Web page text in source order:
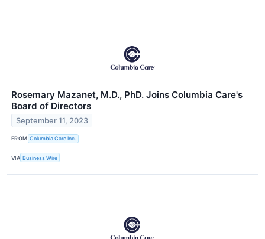
Rosemary Mazanet, M.D., PhD. Joins Columbia Care's
Board of Directors
September 11, 2023
FROM Columbia Care Inc.
VIA Business Wire